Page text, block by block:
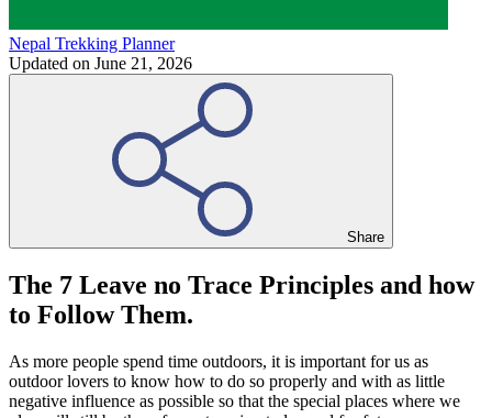
Nepal Trekking Planner
Updated on June 21, 2026
Share
The 7 Leave no Trace Principles and how
to Follow Them.
As more people spend time outdoors, it is important for us as
outdoor lovers to know how to do so properly and with as little
negative influence as possible so that the special places where we